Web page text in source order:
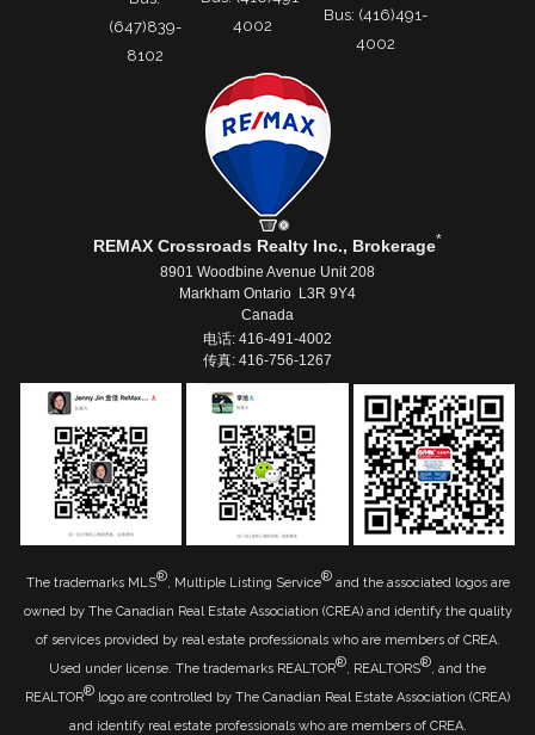
(647)839-
8102
4002
Bus: (416)491-
4002
REMAX Crossroads Realty Inc., Brokerage*
8901 Woodbine Avenue Unit 208
Markham Ontario L3R 9Y4
Canada
电话: 416-491-4002
传真: 416-756-1267
The trademarks MLS®, Multiple Listing Service®and the associated logos are
owned by The Canadian Real Estate Association (CREA) and identify the quality
of services provided by real estate professionals who are members of CREA.
Used under license. The trademarks REALTOR®, REALTORS®, and the
REALTOR® logo are controlled by The Canadian Real Estate Association (CREA)
and identify real estate professionals who are members of CREA.